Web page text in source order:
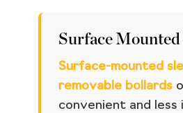
Surface Mounted
Surface-mounted
removable bollards
convenient and less